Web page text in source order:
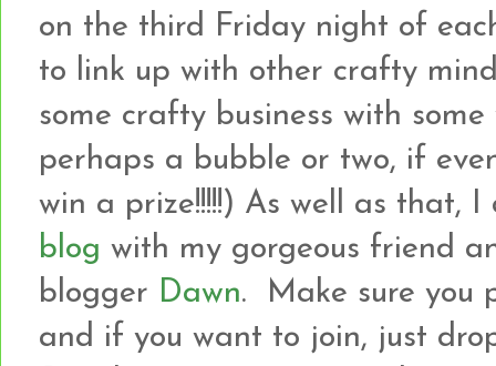
on the third Friday night of
to link up with other crafty
some crafty business with
perhaps a bubble or two, if
win a prize!!!!!) As well as that,
blog with my gorgeous friend
blogger Dawn. Make sure you
and if you want to join, just